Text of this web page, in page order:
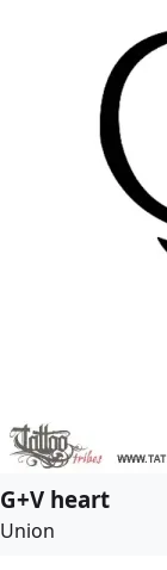
G+V heart
Union